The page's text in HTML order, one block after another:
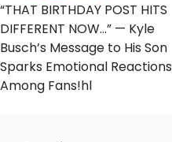
“THAT BIRTHDAY POST HITS
DIFFERENT NOW…” — Kyle
Busch’s Message to His Son
Sparks Emotional Reactions
Among Fans!hl